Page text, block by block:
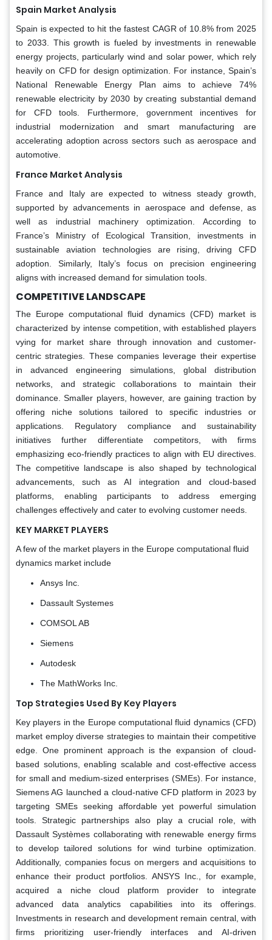
Spain Market Analysis
Spain is expected to hit the fastest CAGR of 10.8% from 2025
to 2033. This growth is fueled by investments in renewable
energy projects, particularly wind and solar power, which rely
heavily on CFD for design optimization. For instance, Spain’s
National Renewable Energy Plan aims to achieve 74%
renewable electricity by 2030 by creating substantial demand
for CFD tools. Furthermore, government incentives for
industrial modernization and smart manufacturing are
accelerating adoption across sectors such as aerospace and
automotive.
France Market Analysis
France and Italy are expected to witness steady growth,
supported by advancements in aerospace and defense, as
well as industrial machinery optimization. According to
France’s Ministry of Ecological Transition, investments in
sustainable aviation technologies are rising, driving CFD
adoption. Similarly, Italy’s focus on precision engineering
aligns with increased demand for simulation tools.
COMPETITIVE LANDSCAPE
The Europe computational fluid dynamics (CFD) market is
characterized by intense competition, with established players
vying for market share through innovation and customer-
centric strategies. These companies leverage their expertise
in advanced engineering simulations, global distribution
networks, and strategic collaborations to maintain their
dominance. Smaller players, however, are gaining traction by
offering niche solutions tailored to specific industries or
applications. Regulatory compliance and sustainability
initiatives further differentiate competitors, with firms
emphasizing eco-friendly practices to align with EU directives.
The competitive landscape is also shaped by technological
advancements, such as AI integration and cloud-based
platforms, enabling participants to address emerging
challenges effectively and cater to evolving customer needs.
KEY MARKET PLAYERS
A few of the market players in the Europe computational fluid
dynamics market include
Ansys Inc.
Dassault Systemes
COMSOL AB
Siemens
Autodesk
The MathWorks Inc.
Top Strategies Used By Key Players
Key players in the Europe computational fluid dynamics (CFD)
market employ diverse strategies to maintain their competitive
edge. One prominent approach is the expansion of cloud-
based solutions, enabling scalable and cost-effective access
for small and medium-sized enterprises (SMEs). For instance,
Siemens AG launched a cloud-native CFD platform in 2023 by
targeting SMEs seeking affordable yet powerful simulation
tools. Strategic partnerships also play a crucial role, with
Dassault Systèmes collaborating with renewable energy firms
to develop tailored solutions for wind turbine optimization.
Additionally, companies focus on mergers and acquisitions to
enhance their product portfolios. ANSYS Inc., for example,
acquired a niche cloud platform provider to integrate
advanced data analytics capabilities into its offerings.
Investments in research and development remain central, with
firms prioritizing user-friendly interfaces and AI-driven